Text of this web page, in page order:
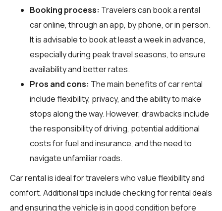
Booking process: Travelers can book a rental
car online, through an app, by phone, or in person.
It is advisable to book at least a week in advance,
especially during peak travel seasons, to ensure
availability and better rates.
Pros and cons: The main benefits of car rental
include flexibility, privacy, and the ability to make
stops along the way. However, drawbacks include
the responsibility of driving, potential additional
costs for fuel and insurance, and the need to
navigate unfamiliar roads.
Car rental is ideal for travelers who value flexibility and
comfort. Additional tips include checking for rental deals
and ensuring the vehicle is in good condition before